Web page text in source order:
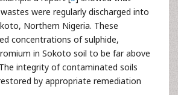
were regularly discharged into
Northern Nigeria. These
concentrations of sulphide,
in Sokoto soil to be far above
integrity of contaminated soils
by appropriate remediation